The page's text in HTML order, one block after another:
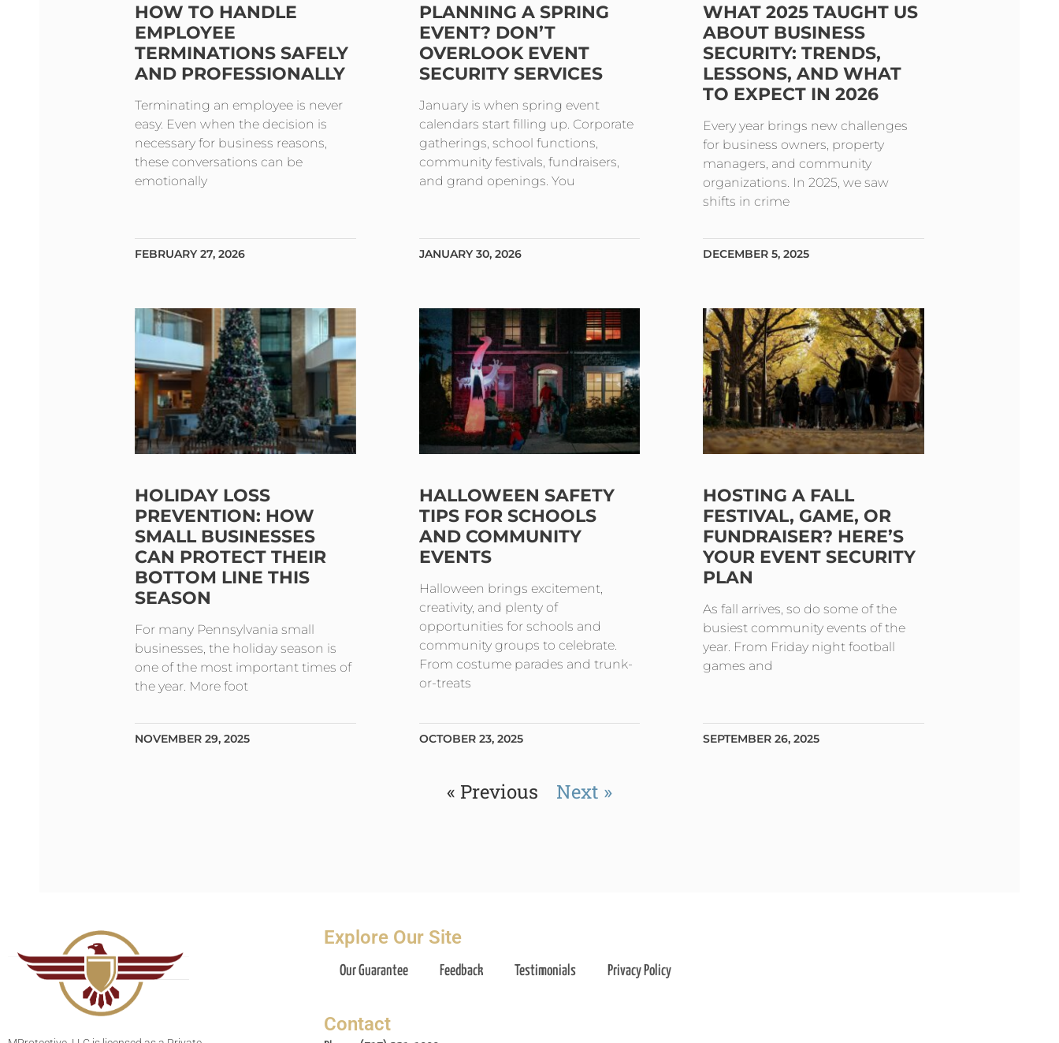
HOW TO HANDLE
EMPLOYEE
TERMINATIONS SAFELY
AND PROFESSIONALLY
Terminating an employee is never
easy. Even when the decision is
necessary for business reasons,
these conversations can be
emotionally
FEBRUARY 27, 2026
PLANNING A SPRING
EVENT? DON’T
OVERLOOK EVENT
SECURITY SERVICES
January is when spring event
calendars start filling up. Corporate
gatherings, school functions,
community festivals, fundraisers,
and grand openings. You
JANUARY 30, 2026
WHAT 2025 TAUGHT US
ABOUT BUSINESS
SECURITY: TRENDS,
LESSONS, AND WHAT
TO EXPECT IN 2026
Every year brings new challenges
for business owners, property
managers, and community
organizations. In 2025, we saw
shifts in crime
DECEMBER 5, 2025
HOLIDAY LOSS
PREVENTION: HOW
SMALL BUSINESSES
CAN PROTECT THEIR
BOTTOM LINE THIS
SEASON
For many Pennsylvania small
businesses, the holiday season is
one of the most important times of
the year. More foot
NOVEMBER 29, 2025
HALLOWEEN SAFETY
TIPS FOR SCHOOLS
AND COMMUNITY
EVENTS
Halloween brings excitement,
creativity, and plenty of
opportunities for schools and
community groups to celebrate.
From costume parades and trunk-
or-treats
OCTOBER 23, 2025
HOSTING A FALL
FESTIVAL, GAME, OR
FUNDRAISER? HERE’S
YOUR EVENT SECURITY
PLAN
As fall arrives, so do some of the
busiest community events of the
year. From Friday night football
games and
SEPTEMBER 26, 2025
« Previous Next »
Explore Our Site
Our Guarantee Feedback Testimonials Privacy Policy
Contact